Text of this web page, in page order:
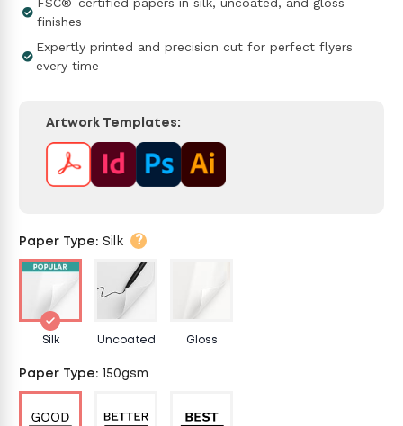
finishes
Expertly printed and precision cut for perfect flyers
every time
Artwork Templates:
Paper Type: Silk ?
Silk Uncoated Gloss
Paper Type: 150gsm